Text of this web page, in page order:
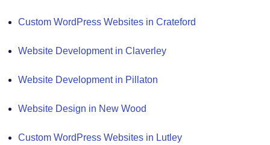
Custom WordPress Websites in Crateford
Website Development in Claverley
Website Development in Pillaton
Website Design in New Wood
Custom WordPress Websites in Lutley